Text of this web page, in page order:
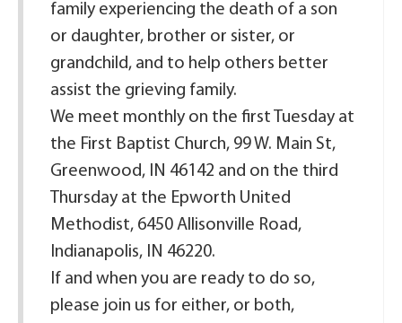
family experiencing the death of a son
or daughter, brother or sister, or
grandchild, and to help others better
assist the grieving family.
We meet monthly on the first Tuesday at
the First Baptist Church, 99 W. Main St,
Greenwood, IN 46142 and on the third
Thursday at the Epworth United
Methodist, 6450 Allisonville Road,
Indianapolis, IN 46220.
If and when you are ready to do so,
please join us for either, or both,